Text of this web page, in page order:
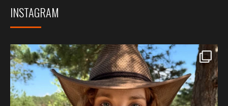
INSTAGRAM